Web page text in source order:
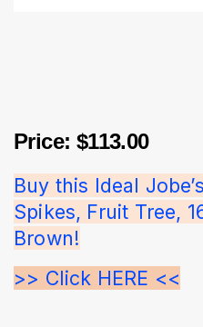
Price: $113.00
Buy this Ideal
Spikes, Fruit Tree,
Brown!
>> Click HERE <<